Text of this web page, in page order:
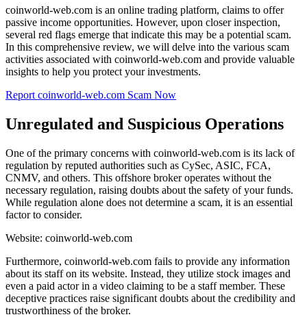
coinworld-web.com is an online trading platform, claims to offer
passive income opportunities. However, upon closer inspection,
several red flags emerge that indicate this may be a potential scam.
In this comprehensive review, we will delve into the various scam
activities associated with coinworld-web.com and provide valuable
insights to help you protect your investments.
Report coinworld-web.com Scam Now
Unregulated and Suspicious Operations
One of the primary concerns with coinworld-web.com is its lack of
regulation by reputed authorities such as CySec, ASIC, FCA,
CNMV, and others. This offshore broker operates without the
necessary regulation, raising doubts about the safety of your funds.
While regulation alone does not determine a scam, it is an essential
factor to consider.
Website: coinworld-web.com
Furthermore, coinworld-web.com fails to provide any information
about its staff on its website. Instead, they utilize stock images and
even a paid actor in a video claiming to be a staff member. These
deceptive practices raise significant doubts about the credibility and
trustworthiness of the broker.